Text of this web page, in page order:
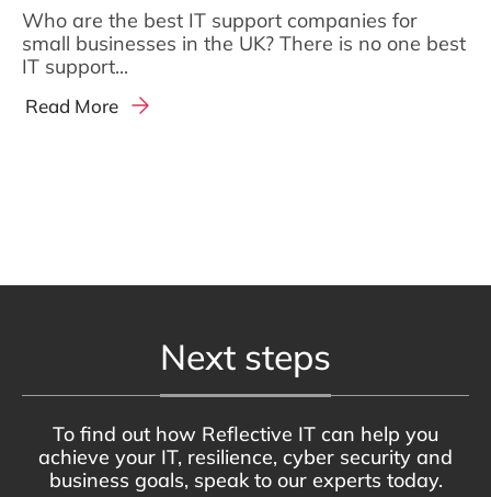
Who are the best IT support companies for
small businesses in the UK? There is no one best
IT support...
Read More
Next steps
To find out how Reflective IT can help you
achieve your IT, resilience, cyber security and
business goals, speak to our experts today.